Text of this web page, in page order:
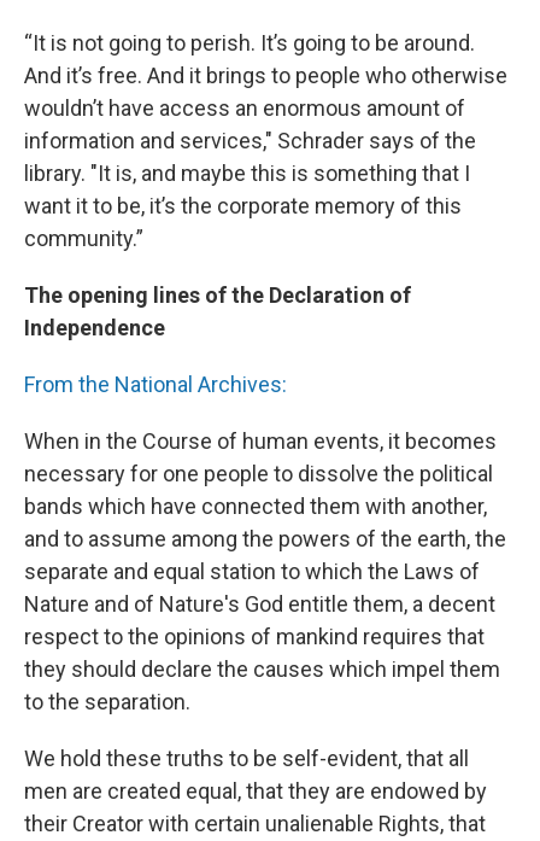
“It is not going to perish. It’s going to be around.
And it’s free. And it brings to people who otherwise
wouldn’t have access an enormous amount of
information and services," Schrader says of the
library. "It is, and maybe this is something that I
want it to be, it’s the corporate memory of this
community.”
The opening lines of the Declaration of
Independence
From the National Archives:
When in the Course of human events, it becomes
necessary for one people to dissolve the political
bands which have connected them with another,
and to assume among the powers of the earth, the
separate and equal station to which the Laws of
Nature and of Nature's God entitle them, a decent
respect to the opinions of mankind requires that
they should declare the causes which impel them
to the separation.
We hold these truths to be self-evident, that all
men are created equal, that they are endowed by
their Creator with certain unalienable Rights, that